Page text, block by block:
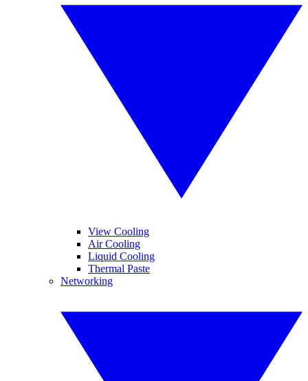
View Cooling
Air Cooling
Liquid Cooling
Thermal Paste
Networking